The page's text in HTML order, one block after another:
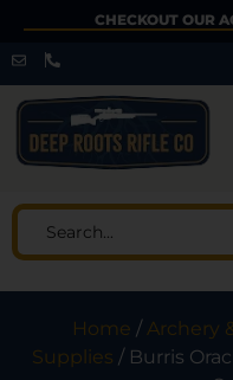
CHECKOUT OUR
Home /Archery
Supplies / Burris